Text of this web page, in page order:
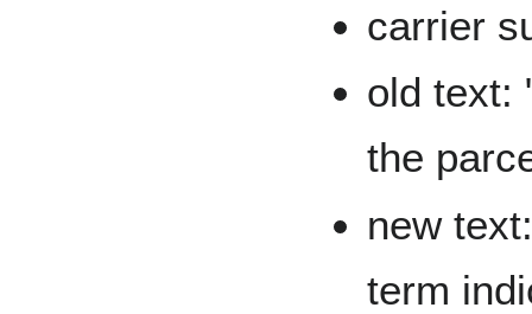
carrier
old text:
the
new
term